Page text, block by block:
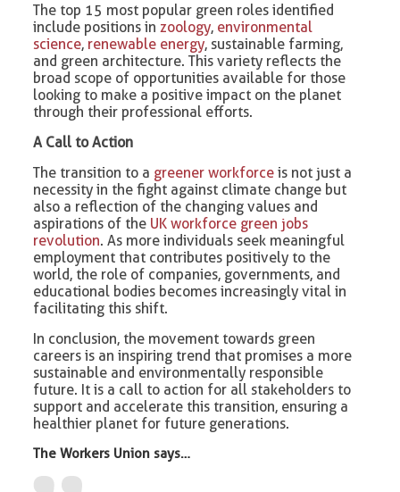
The top 15 most popular green roles identified
include positions inzoology, environmental
science, renewable energy, sustainable farming,
and green architecture. This variety reflects the
broad scope of opportunities available for those
looking to make a positive impact on the planet
through their professional efforts.
A Call to Action
The transition to a greener workforce is not just a
necessity in the fight against climate change but
also a reflection of the changing values and
aspirations of the UK workforce green jobs
revolution. As more individuals seek meaningful
employment that contributes positively to the
world, the role of companies, governments, and
educational bodies becomes increasingly vital in
facilitating this shift.
In conclusion, the movement towards green
careers is an inspiring trend that promises a more
sustainable and environmentally responsible
future. It is a call to action for all stakeholders to
support and accelerate this transition, ensuring a
healthier planet for future generations.
The Workers Union says…